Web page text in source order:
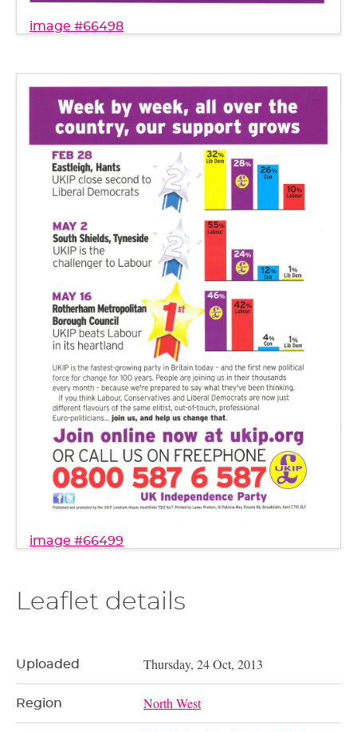
image #66498
image #66499
Leaflet details
Uploaded Thursday, 24 Oct, 2013
Region North West